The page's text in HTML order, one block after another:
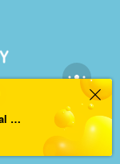
Advocate Acrylic Professional Nameplate